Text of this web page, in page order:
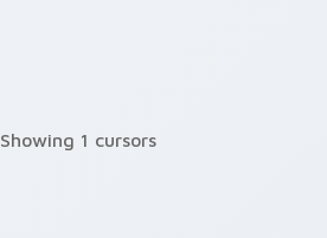
Showing 1 cursors